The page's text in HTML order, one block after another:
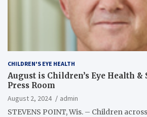
CHILDREN'S EYE HEALTH
August is Children’s Eye Health &
Press Room
August 2, 2024
admin
STEVENS POINT, Wis. – Children